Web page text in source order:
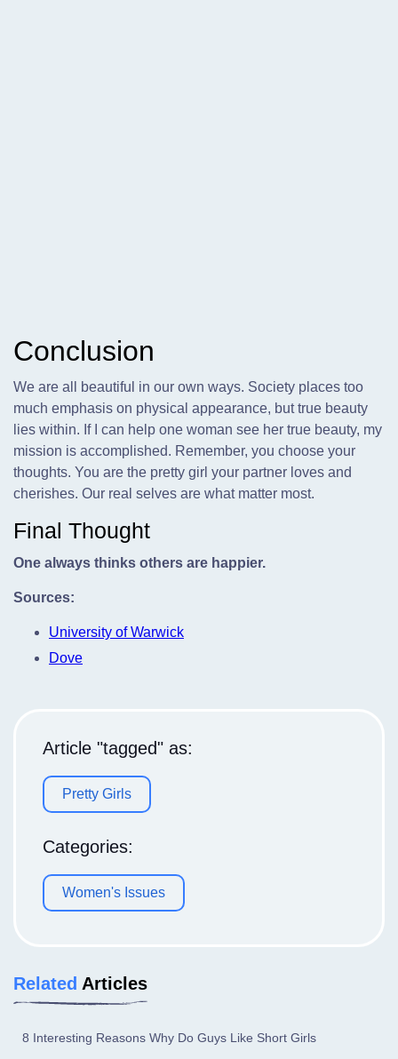
Conclusion
We are all beautiful in our own ways. Society places too
much emphasis on physical appearance, but true beauty
lies within. If I can help one woman see her true beauty, my
mission is accomplished. Remember, you choose your
thoughts. You are the pretty girl your partner loves and
cherishes. Our real selves are what matter most.
Final Thought
One always thinks others are happier.
Sources:
University of Warwick
Dove
Article "tagged" as:
Pretty Girls
Categories:
Women's Issues
Related Articles
8 Interesting Reasons Why Do Guys Like Short Girls